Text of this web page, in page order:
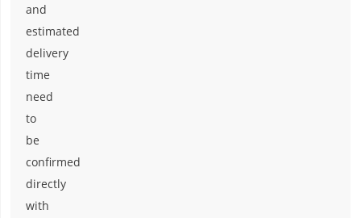
and
estimated
delivery
time
need
to
be
confirmed
directly
with